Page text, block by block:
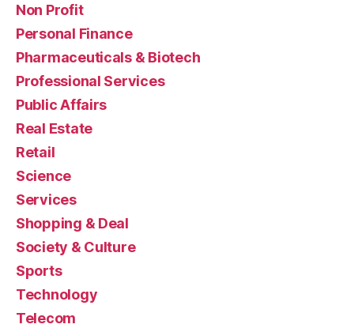
Non Profit
Personal Finance
Pharmaceuticals & Biotech
Professional Services
Public Affairs
Real Estate
Retail
Science
Services
Shopping & Deal
Society & Culture
Sports
Technology
Telecom